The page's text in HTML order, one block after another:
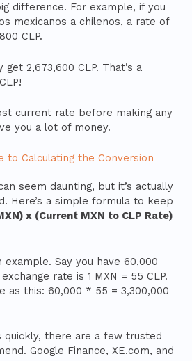
difference. For example, if you
mexicanos a chilenos, a rate of
CLP.
2,673,600 CLP. That’s a
current rate before making any
you a lot of money.
to Calculating the Conversion
seem daunting, but it’s actually
Here’s a simple formula to keep
x (Current MXN to CLP Rate)
example. Say you have 60,000
rate is 1 MXN = 55 CLP.
as this: 60,000 * 55 = 3,300,000
there are a few trusted
Google Finance, XE.com, and